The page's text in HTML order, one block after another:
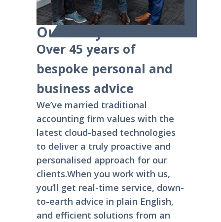
Our Story
Over 45 years of
bespoke personal and
business advice
We’ve married traditional
accounting firm values with the
latest cloud-based technologies
to deliver a truly proactive and
personalised approach for our
clients.When you work with us,
you’ll get real-time service, down-
to-earth advice in plain English,
and efficient solutions from an